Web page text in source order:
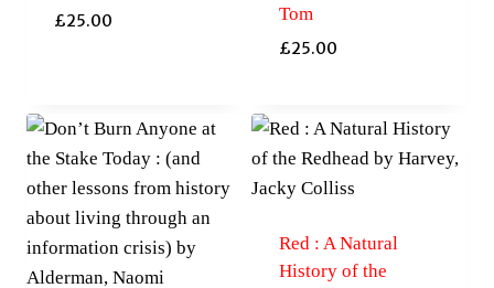
£25.00
Tom
£25.00
Red : A Natural
History of the